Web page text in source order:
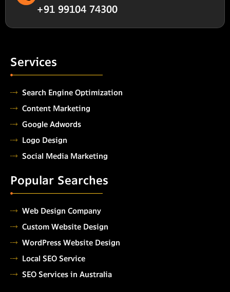
+91 99104 74300
Services
Search Engine Optimization
Content Marketing
Google Adwords
Logo Design
Social Media Marketing
Popular Searches
Web Design Company
Custom Website Design
WordPress Website Design
Local SEO Service
SEO Services in Australia